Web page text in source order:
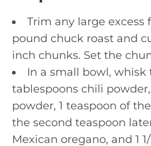
Trim any large excess
pound chuck roast and
inch chunks. Set the
In a small bowl, whisk
tablespoons chili
powder, 1 teaspoon of
the second teaspoon
Mexican oregano, and 1